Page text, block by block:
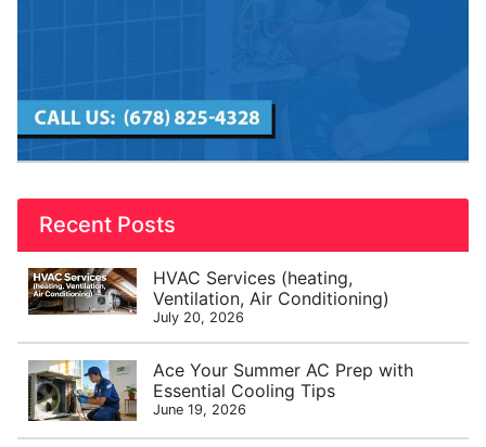
Recent Posts
HVAC Services (heating,
Ventilation, Air Conditioning)
July 20, 2026
Ace Your Summer AC Prep with
Essential Cooling Tips
June 19, 2026